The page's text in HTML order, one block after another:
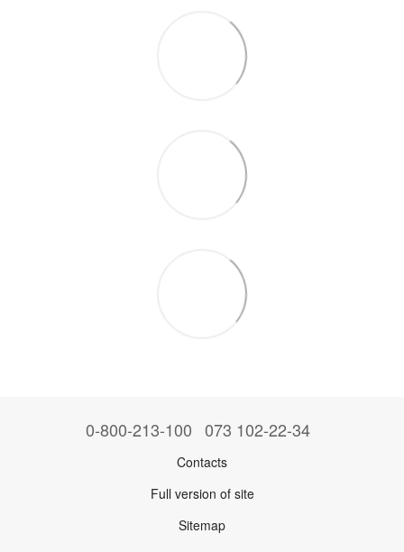
0-800-213-100 073 102-22-34
Contacts
Full version of site
Sitemap